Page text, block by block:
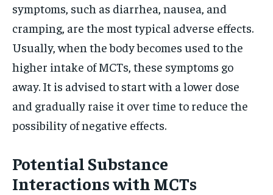
symptoms, such as diarrhea, nausea, and
cramping, are the most typical adverse effects.
Usually, when the body becomes used to the
higher intake of MCTs, these symptoms go
away. It is advised to start with a lower dose
and gradually raise it over time to reduce the
possibility of negative effects.
Potential Substance
Interactions with MCTs